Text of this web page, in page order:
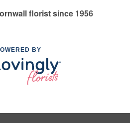
florist since 1956
BY